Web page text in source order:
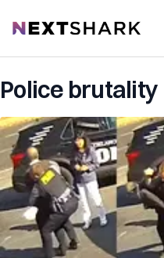
NextShark
Police brutality